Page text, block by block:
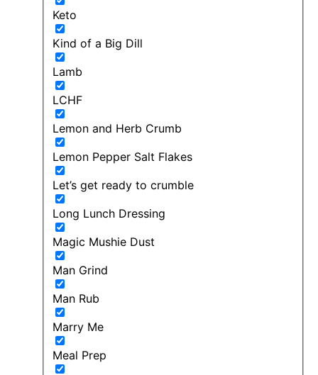
Keto
Kind of a Big Dill
Lamb
LCHF
Lemon and Herb Crumb
Lemon Pepper Salt Flakes
Let’s get ready to crumble
Long Lunch Dressing
Magic Mushie Dust
Man Grind
Man Rub
Marry Me
Meal Prep